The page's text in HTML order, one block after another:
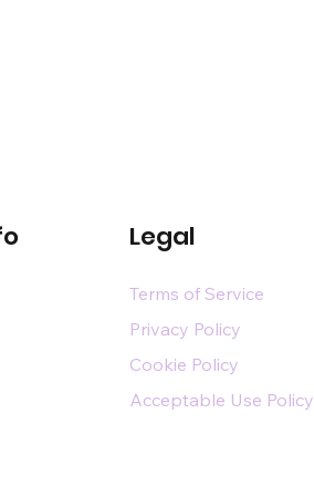
Legal
Terms of Service
Privacy Policy
Cookie Policy
Acceptable Use Policy